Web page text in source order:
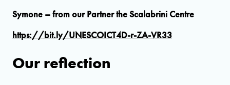
Symone – from our Partner the Scalabrini Centre
https://bit.ly/UNESCOICT4D-r-ZA-VR33
Our reflection